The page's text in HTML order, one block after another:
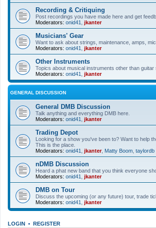
Recording & Critiquing
Post recordings you have made here and get
Moderators: onid41 jkanter
Musicians' Gear
Want to ask about strings, maintenance, amps,
Moderators: onid41 jkanter
Other Instruments
Topics about musical instruments other than
Moderators: onid41 jkanter
GENERAL DISCUSSION
General DMB Discussion
Talk anything and everything DMB here.
Moderators: onid41 jkanter
Trading Depot
Looking for a show you've been to? Want to help
This is the place.
Moderators: onid41 jkanter, Matty Boom taylordb
nDMB Discussion
Heard a phat new band that you think everyone
Moderators: onid41 jkanter
DMB on Tour
Discuss the upcoming (or any future) tour, trade
Moderators: onid41 jkanter
LOGIN • REGISTER